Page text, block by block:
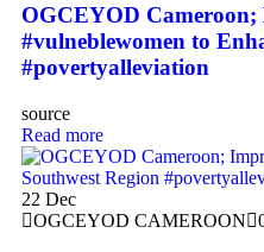
OGCEYOD
#vulneblewomen to
#povertyalleviation
source
Read more
22 Dec
OGCEYOD CAMEROON